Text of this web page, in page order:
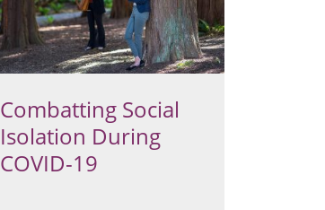
Combatting Social
Isolation During
COVID-19